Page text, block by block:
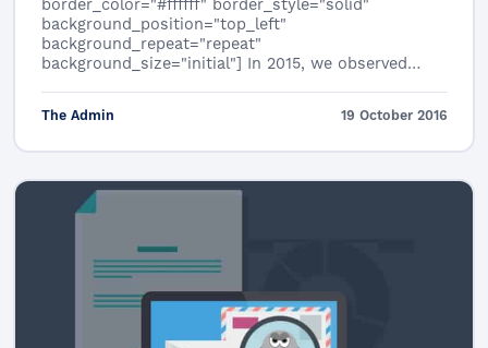
border_color="#ffffff" border_style="solid"
background_position="top_left"
background_repeat="repeat"
background_size="initial"] In 2015, we observed…
The Admin 19 October 2016